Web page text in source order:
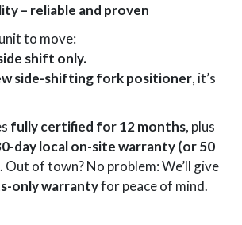
– reliable and proven
to move:
shift only.
side-shifting fork positioner, it’s
fully certified for 12 months, plus
day local on-site warranty (or 50
. Out of town? No problem: We’ll give
only warrantyfor peace of mind.